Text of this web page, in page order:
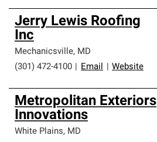
Jerry Lewis Roofing
Inc
Mechanicsville, MD
(301) 472-4100
Email Website
Metropolitan Exteriors
Innovations
White Plains, MD